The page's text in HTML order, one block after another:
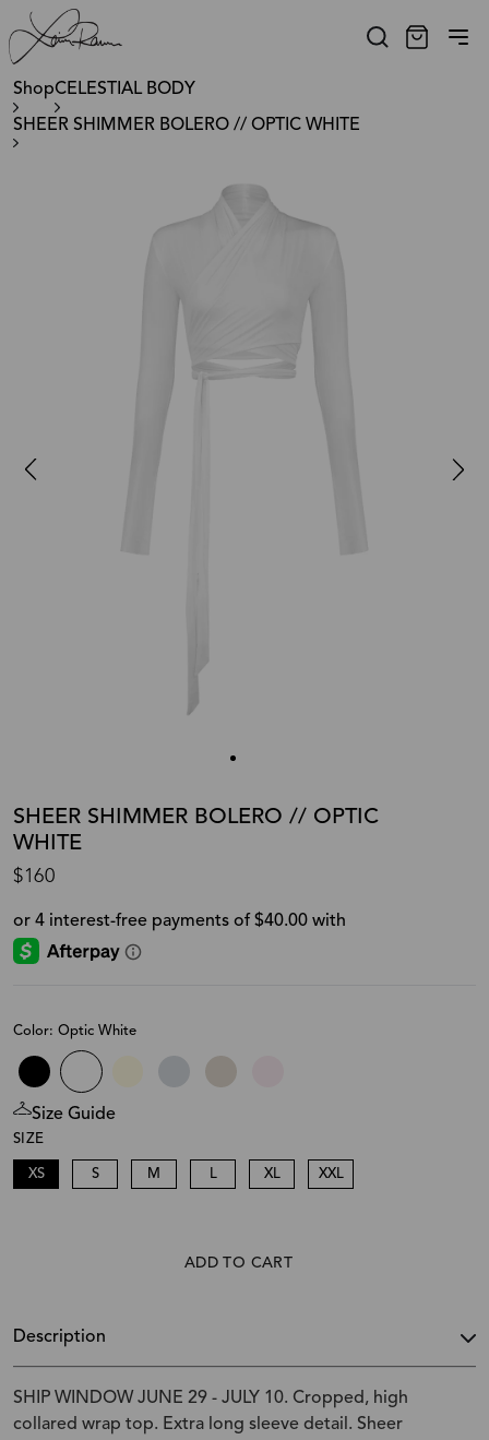
ShopCELESTIAL BODY
SHEER SHIMMER BOLERO // OPTIC WHITE
SHEER SHIMMER BOLERO // OPTIC
WHITE
$160
Color: Optic White
Size Guide
SIZE
XS S M XL XXL
ADD TO CART
Description
SHIP WINDOW JUNE 29 - JULY 10. Cropped, high
collared wrap top. Extra long sleeve detail. Sheer